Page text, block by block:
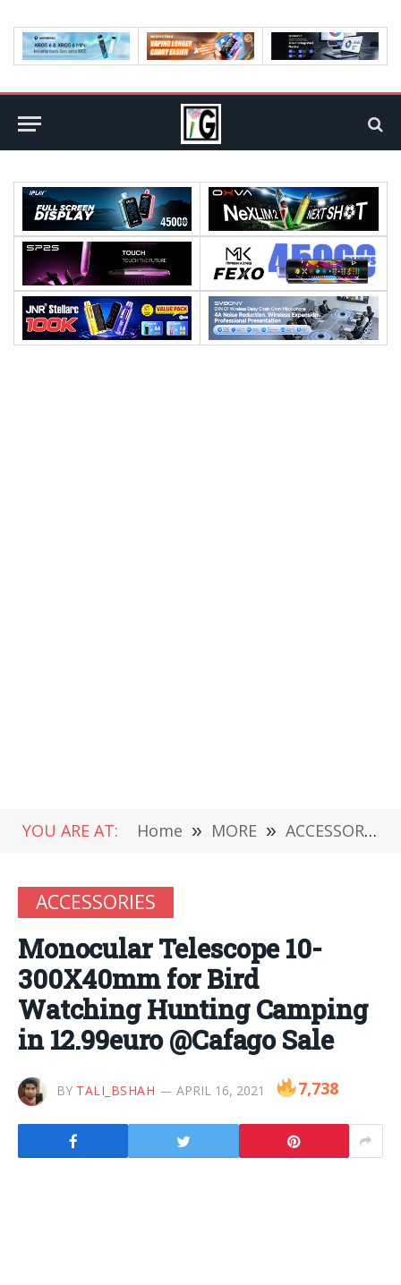
YOU ARE AT: Home » MORE » ACCESSORIES
ACCESSORIES
Monocular Telescope 10-
300X40mm for Bird
Watching Hunting Camping
in 12.99euro @Cafago Sale
BY TALI_BSHAH APRIL 16, 2021 7,738